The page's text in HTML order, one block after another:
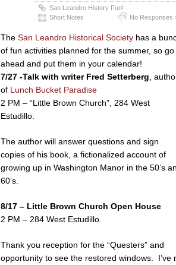
San Leandro History Fun!
Short Notes
No Responses
TheSan Leandro Historical Society has a
of fun activities planned for the summer, so go
ahead and put them in your calendar!
7/27 -Talk with writer Fred Setterberg ,
of Lunch Bucket Paradise
2 PM – “Little Brown Church”, 284 West
Estudillo.
The author will answer questions and sign
copies of his book, a fictionalized account of
growing up in Washington Manor in the 50’s
60’s.
8/17 – Little Brown Church Open House
2 PM – 284 West Estudillo.
Thank you reception for the “Questers” and
opportunity to see the restored windows. I’ve